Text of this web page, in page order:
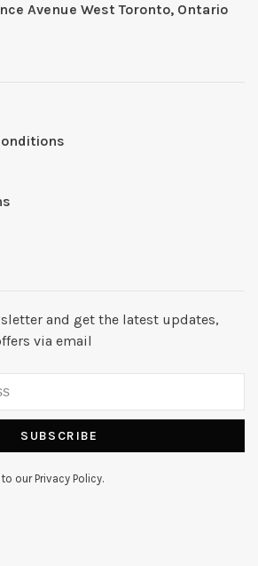
Avenue West Toronto, Ontario
and get the latest updates,
via email
SUBSCRIBE
our Privacy Policy.